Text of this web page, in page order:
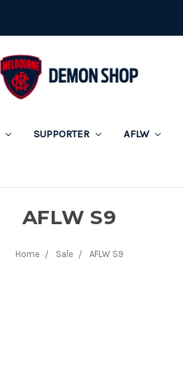
SUPPORTER AFLW
AFLW S9
Home Sale AFLW S9